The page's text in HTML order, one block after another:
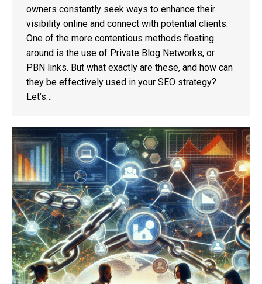
owners constantly seek ways to enhance their
visibility online and connect with potential clients.
One of the more contentious methods floating
around is the use of Private Blog Networks, or
PBN links. But what exactly are these, and how can
they be effectively used in your SEO strategy?
Let’s…